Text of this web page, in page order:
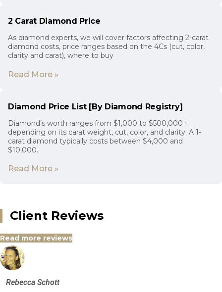
2 Carat Diamond Price
As diamond experts, we will cover factors affecting 2-carat
diamond costs, price ranges based on the 4Cs (cut, color,
clarity and carat), where to buy
Read More »
Diamond Price List [By Diamond Registry]
Diamond’s worth ranges from $1,000 to $500,000+
depending on its carat weight, cut, color, and clarity. A 1-
carat diamond typically costs between $4,000 and
$10,000.
Read More »
Client Reviews
Read more reviews
Rebecca Schott